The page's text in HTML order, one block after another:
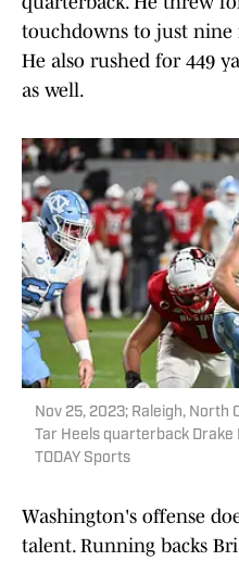
touchdowns to just nine
He also rushed for 449
as well.
Nov 25, 2023; Raleigh, North
Tar Heels quarterback Drake
TODAY Sports
Washington's offense
talent. Running backs